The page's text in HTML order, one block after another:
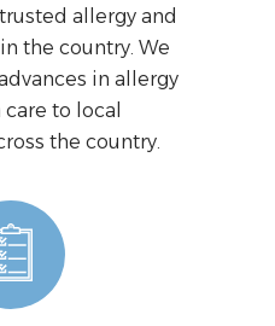
allergy and
the country. We
in allergy
to local
the country.